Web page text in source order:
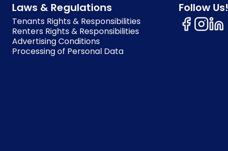
Laws & Regulations
Tenants Rights & Responsibilities
Renters Rights & Responsibilities
Advertising Conditions
Processing of Personal Data
Follow Us!